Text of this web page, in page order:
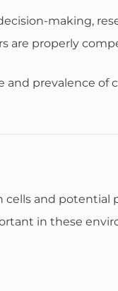
making,
are properly
prevalence
and potential
in these